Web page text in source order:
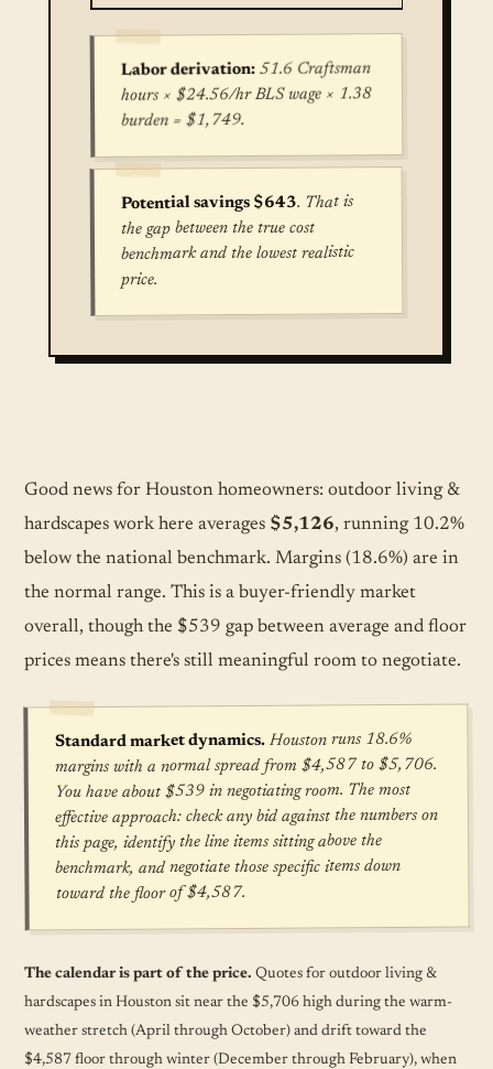
Labor derivation:51.6 Craftsman
hours × $24.56/hr BLS wage × 1.38
burden = $1,749.
Potential savings $643. That is
the gap between the true cost
benchmark and the lowest realistic
price.
Good news for Houston homeowners: outdoor living &
hardscapes work here averages $5,126, running 10.2%
below the national benchmark. Margins (18.6%) are in
the normal range. This is a buyer-friendly market
overall, though the $539 gap between average and floor
prices means there's still meaningful room to negotiate.
Standard market dynamics.Houston runs 18.6%
margins with a normal spread from $4,587 to $5,706.
You have about $539 in negotiating room. The most
effective approach: check any bid against the numbers on
this page, identify the line items sitting above the
benchmark, and negotiate those specific items down
toward the floor of $4,587.
The calendar is part of the price. Quotes for outdoor living &
hardscapes in Houston sit near the $5,706 high during the warm-
weather stretch (April through October) and drift toward the
$4,587 floor through winter (December through February), when